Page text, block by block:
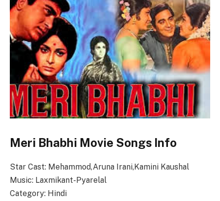
Meri Bhabhi Movie Songs Info
Star Cast: Mehammod,Aruna Irani,Kamini Kaushal
Music: Laxmikant-Pyarelal
Category: Hindi